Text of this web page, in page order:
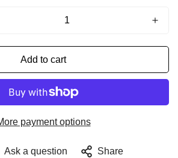
Add to cart
payment options
Ask a question Share